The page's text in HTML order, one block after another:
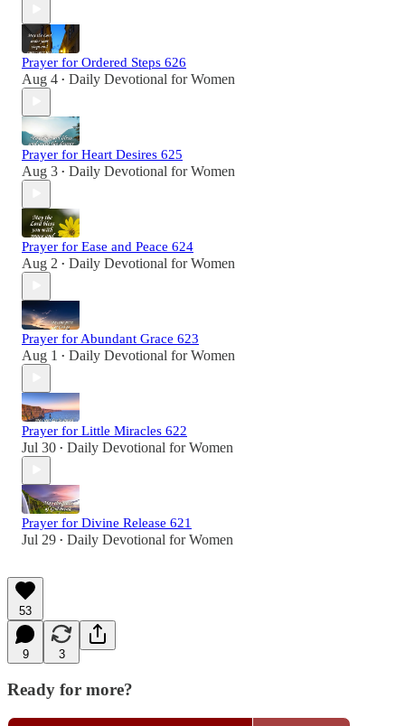
Prayer for Ordered Steps 626
Aug 4 • Daily Devotional for Women
Prayer for Heart Desires 625
Aug 3 • Daily Devotional for Women
Prayer for Ease and Peace 624
Aug 2 • Daily Devotional for Women
Prayer for Abundant Grace 623
Aug 1 • Daily Devotional for Women
Prayer for Little Miracles 622
Jul 30 • Daily Devotional for Women
Prayer for Divine Release 621
Jul 29 • Daily Devotional for Women
53
9 3
Ready for more?